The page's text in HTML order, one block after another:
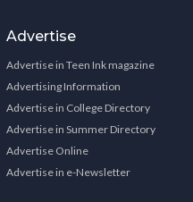
Advertise
Advertise in Teen Ink magazine
Advertising Information
Advertise in College Directory
Advertise in Summer Directory
Advertise Online
Advertise in e-Newsletter